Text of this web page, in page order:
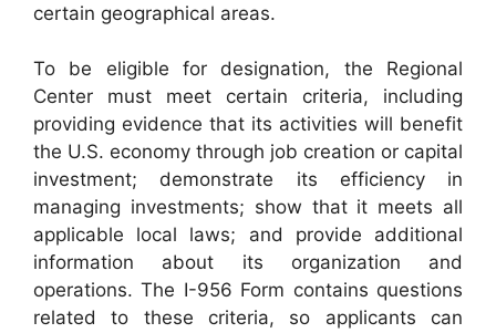
certain geographical areas.
To be eligible for designation, the Regional
Center must meet certain criteria, including
providing evidence that its activities will benefit
the U.S. economy through job creation or capital
investment; demonstrate its efficiency in
managing investments; show that it meets all
applicable local laws; and provide additional
information about its organization and
operations. The I-956 Form contains questions
related to these criteria, so applicants can